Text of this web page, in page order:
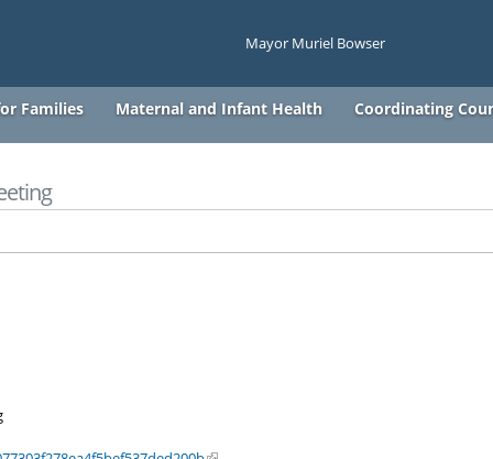
Mayor Muriel Bowser
Families Maternal and Infant Health Coordinating